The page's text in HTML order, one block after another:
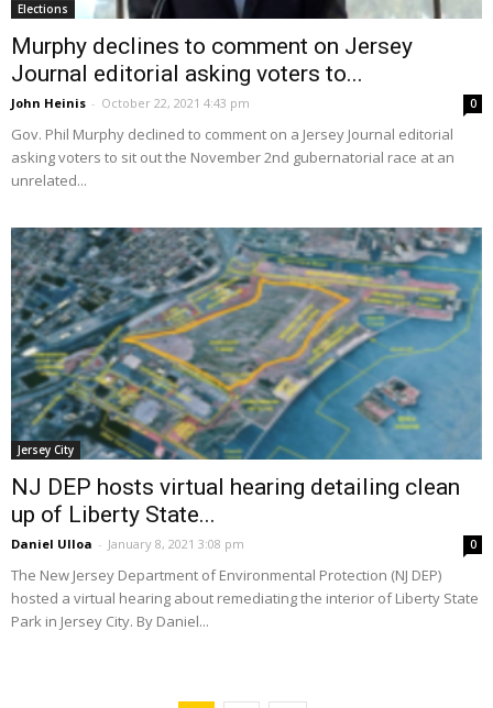
Elections
Murphy declines to comment on Jersey
Journal editorial asking voters to...
John Heinis - October 22, 2021 4:43 pm 0
Gov. Phil Murphy declined to comment on a Jersey Journal editorial
asking voters to sit out the November 2nd gubernatorial race at an
unrelated...
Jersey City
NJ DEP hosts virtual hearing detailing clean
up of Liberty State...
Daniel Ulloa - January 8, 2021 3:08 pm 0
The New Jersey Department of Environmental Protection (NJ DEP)
hosted a virtual hearing about remediating the interior of Liberty State
Park in Jersey City. By Daniel...